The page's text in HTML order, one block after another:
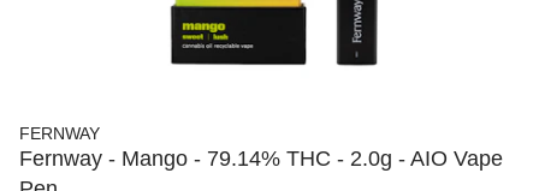
FERNWAY
Fernway - Mango - 79.14% THC - 2.0g - AIO Vape